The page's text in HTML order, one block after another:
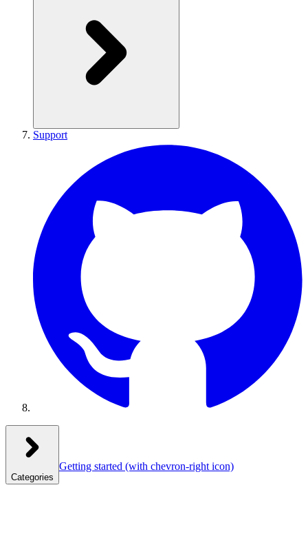
Support
Categories
Getting started (with chevron-right icon)